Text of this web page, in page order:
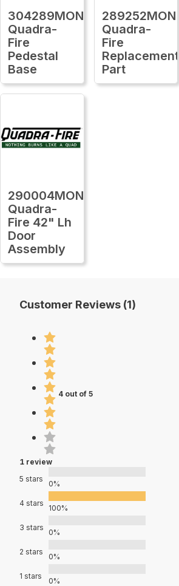
304289MON
Quadra-
Fire
Pedestal
Base
289252MON
Quadra-
Fire
Replacement
Part
290004MON
Quadra-
Fire 42" Lh
Door
Assembly
Customer Reviews (1)
4 out of 5
1 review
5 stars
0%
4 stars
100%
3 stars
0%
2 stars
0%
1 stars
0%